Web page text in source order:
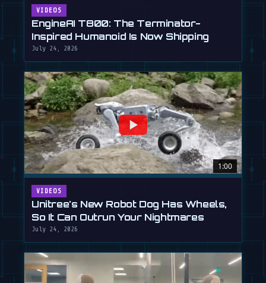
VIDEOS
EngineAI T800: The Terminator-
Inspired Humanoid Is Now Shipping
July 24, 2026
1:00
VIDEOS
Unitree's New Robot Dog Has Wheels,
So It Can Outrun Your Nightmares
July 24, 2026